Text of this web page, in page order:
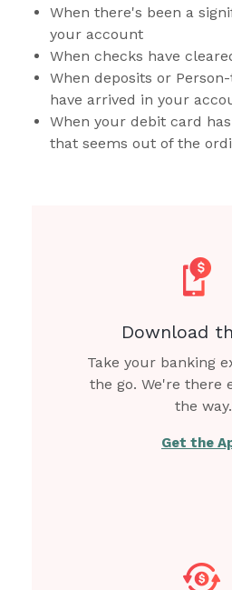
When there's been a
your account
When checks have
When deposits or
have arrived in your
When your debit card
that seems out of the
Download
Take your banking
the go. We're there
the way.
Get the